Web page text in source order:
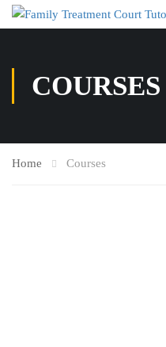
COURSES
Home Courses